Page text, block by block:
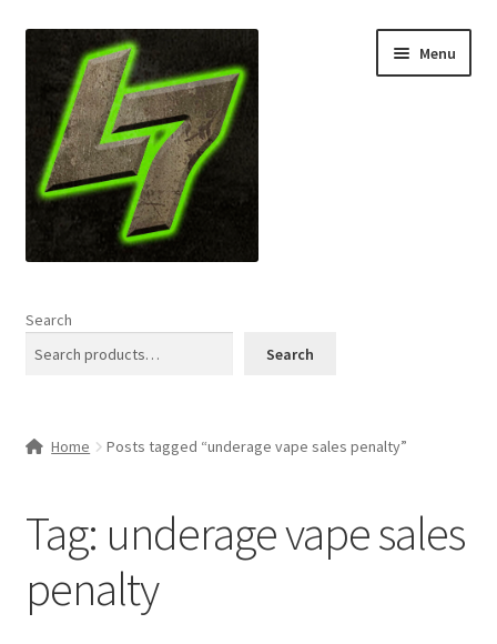
navigation
content
Menu
Shop
Contact Us
Refund and Returns Policy
Search
Search
Home Posts tagged “underage vape sales penalty”
Tag: underage vape sales
penalty